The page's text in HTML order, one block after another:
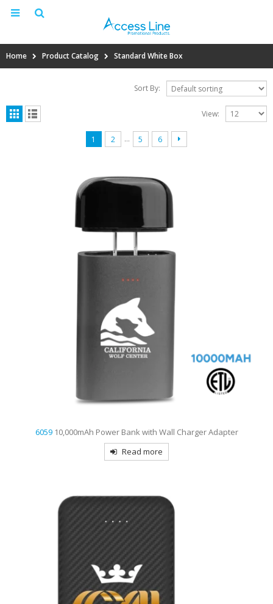
Home Product Catalog Standard White Box
Sort By:
View:
1 2 … 5 6
6059 10,000mAh Power Bank with Wall Charger Adapter
Read more